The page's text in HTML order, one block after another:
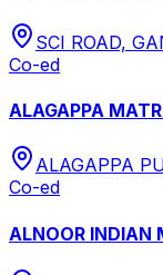
SCI ROAD,
Co-ed
ALAGAPPA
ALAGAPPA
Co-ed
ALNOOR INDIAN